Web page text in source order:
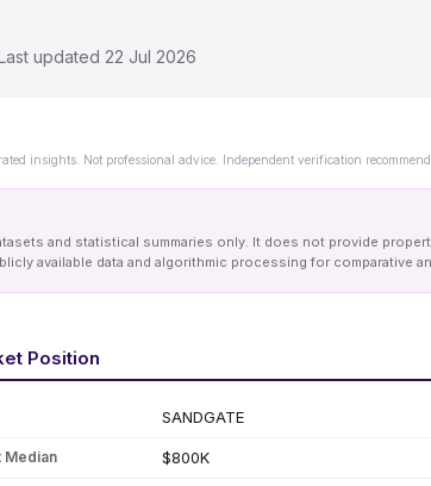
Last updated 22 Jul 2026
insights. Not professional advice. Independent verification
and statistical summaries only. It does not provide
available data and algorithmic processing for comparative
Position
SANDGATE
Median $800K